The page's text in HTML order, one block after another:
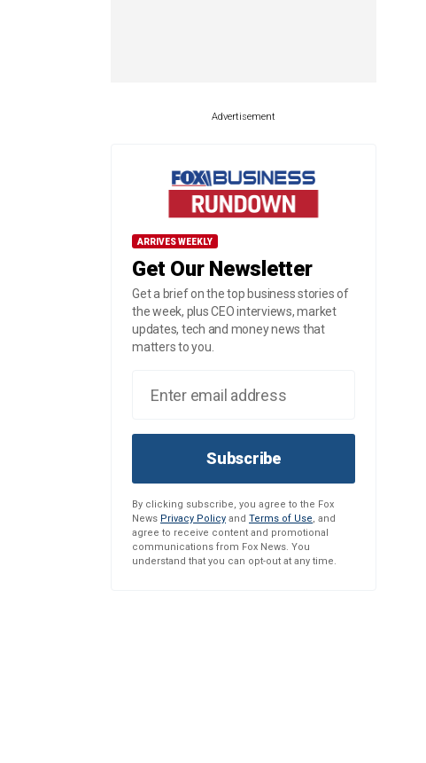
Advertisement
ARRIVES WEEKLY
Get Our Newsletter
Get a brief on the top business stories of
the week, plus CEO interviews, market
updates, tech and money news that
matters to you.
Subscribe
By clicking subscribe, you agree to the Fox
News Privacy Policy and Terms of Use, and
agree to receive content and promotional
communications from Fox News. You
understand that you can opt-out at any time.